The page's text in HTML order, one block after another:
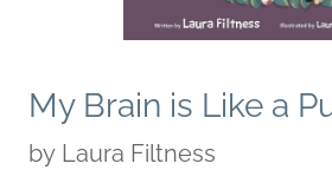
My Brain is Like a
by Laura Filtness